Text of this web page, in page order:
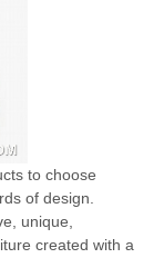
to choose
of design.
unique,
created with a